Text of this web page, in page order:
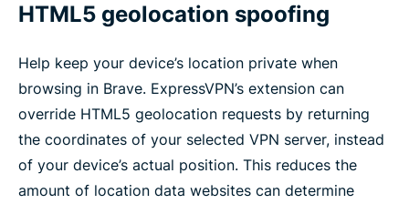
HTML5 geolocation spoofing
Help keep your device’s location private when
browsing in Brave. ExpressVPN’s extension can
override HTML5 geolocation requests by returning
the coordinates of your selected VPN server, instead
of your device’s actual position. This reduces the
amount of location data websites can determine